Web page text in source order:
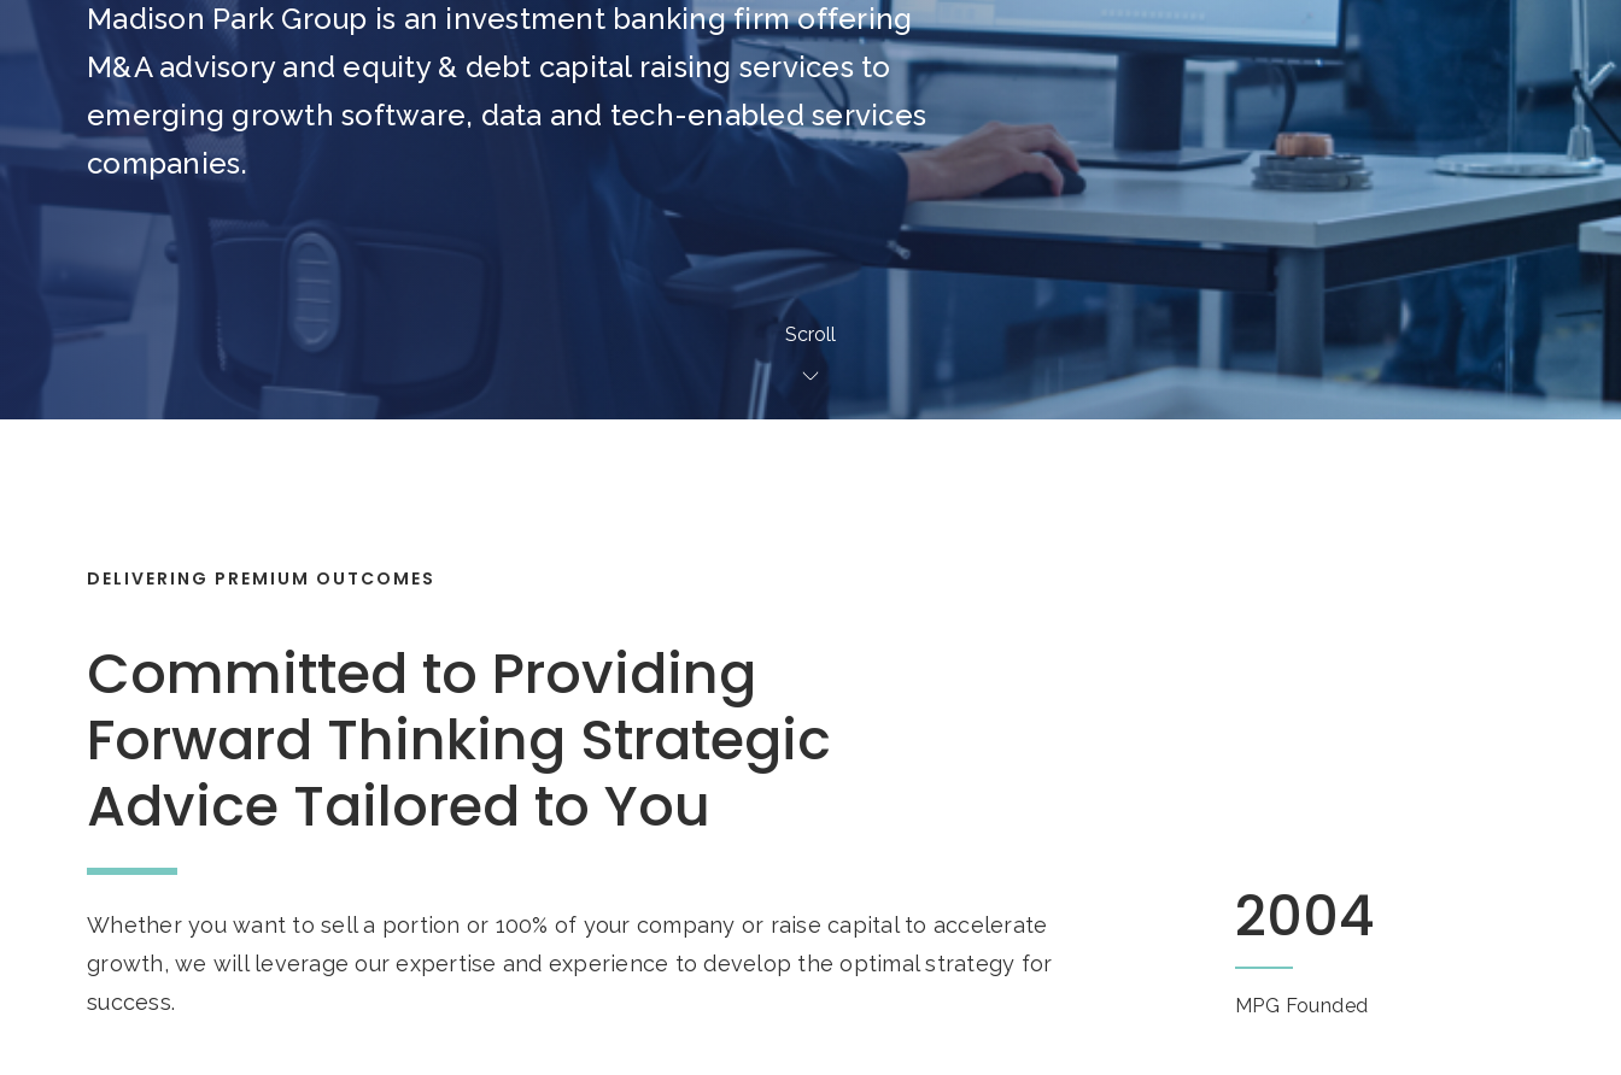
Madison Park Group is an investment banking firm offering
M&A advisory and equity & debt capital raising services to
emerging growth software, data and tech-enabled services
companies.
Scroll
DELIVERING PREMIUM OUTCOMES
Committed to Providing
Forward Thinking Strategic
Advice Tailored to You
Whether you want to sell a portion or 100% of your company or raise capital to accelerate
growth, we will leverage our expertise and experience to develop the optimal strategy for
success.
2004
MPG Founded